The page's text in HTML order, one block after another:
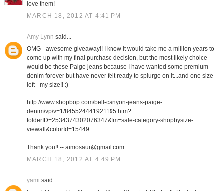
love them!
MARCH 18, 2012 AT 4:41 PM
Amy Lynn said...
OMG - awesome giveaway!! I know it would take me a million years to
come up with my final purchase decision, but the most likely choice
would be these Paige jeans because I have wanted some premium
denim forever but have never felt ready to splurge on it...and one size
left - my size!! :)
http://www.shopbop.com/bell-canyon-jeans-paige-
denim/vp/v=1/845524441921195.htm?
folderID=2534374302076347&fm=sale-category-shopbysize-
viewall&colorId=15449
Thank you!! -- aimosaur@gmail.com
MARCH 18, 2012 AT 4:49 PM
yami said...